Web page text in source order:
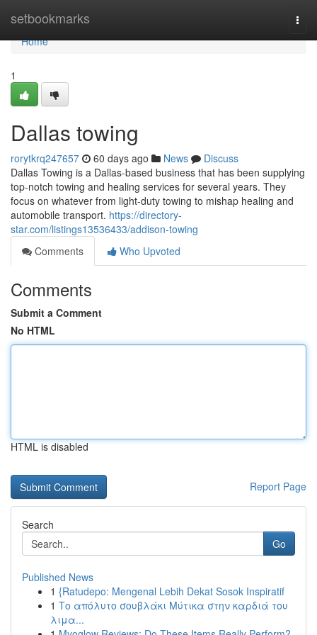
setbookmarks
Home
Home
1
Dallas towing
rorytkrq247657 60 days ago News
Discuss
Dallas Towing is a Dallas-based business that has been supplying
top-notch towing and healing services for several years. They
focus on whatever from light-duty towing to mishap healing and
automobile transport. https://directory-
star.com/listings13536433/addison-towing
Comments
Who Upvoted
Comments
Submit a Comment
No HTML
HTML is disabled
Report Page
Search
Go
Published News
1 {Ratudepo: Mengenal Lebih Dekat Sosok Inspiratif
1 Το απόλυτο σουβλάκι Μύτικα στην καρδιά του
λιμα...